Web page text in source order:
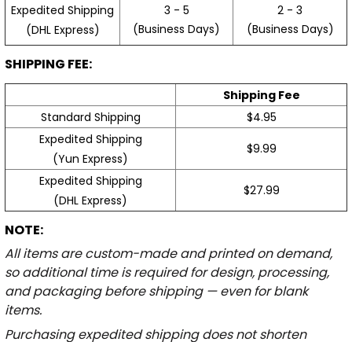
Expedited Shipping
(DHL Express)
3 - 5
(Business Days)
2 - 3
(Business Days)
SHIPPING FEE:
Shipping Fee
Standard Shipping
$4.95
Expedited Shipping
(Yun Express)
$9.99
Expedited Shipping
(DHL Express)
$27.99
NOTE:
All items are custom-made and printed on demand,
so additional time is required for design, processing,
and packaging before shipping — even for blank
items.
Purchasing expedited shipping does not shorten